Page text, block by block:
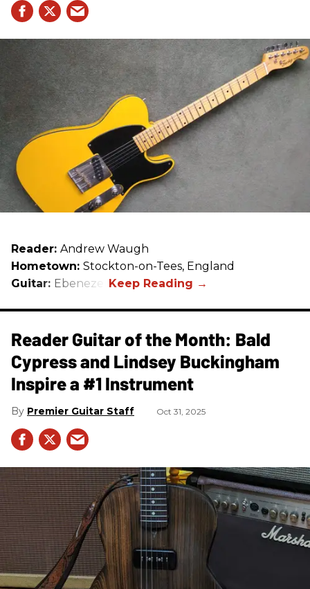
Reader: Andrew Waugh
Hometown: Stockton-on-Tees, England
Guitar: Ebenezer
Reader Guitar of the Month: Bald
Cypress and Lindsey Buckingham
Inspire a #1 Instrument
Premier Guitar Staff Oct 31, 2025